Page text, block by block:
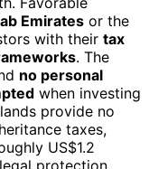
Emirates or the
with their tax
. The
no personal
when investing
provide no
taxes,
US$1.2
protection,